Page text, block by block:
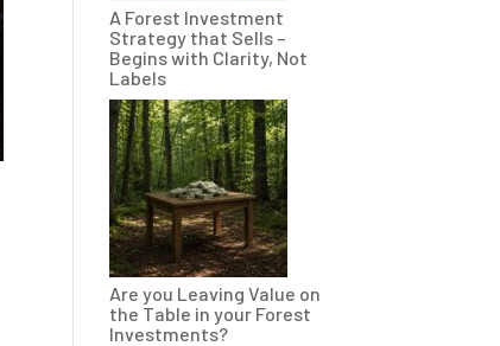
A Forest Investment
Strategy that Sells –
Begins with Clarity, Not
Labels
Are you Leaving Value on
the Table in your Forest
Investments?